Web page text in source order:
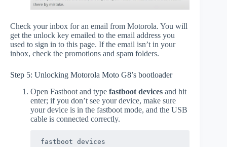
Check your inbox for an email from Motorola. You will
get the unlock key emailed to the email address you
used to sign in to this page. If the email isn’t in your
inbox, check the promotions and spam folders.
Step 5: Unlocking Motorola Moto G8’s bootloader
Open Fastboot and type fastboot devices and hit
enter; if you don’t see your device, make sure
your device is in the fastboot mode, and the USB
cable is connected correctly.
fastboot devices